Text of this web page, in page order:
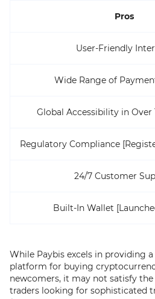
Pros
User-Friendly
Wide Range of
Global Accessibility in Over
Regulatory Compliance
24/7 Customer
Built-In Wallet
While Paybis excels in providing
platform for buying
newcomers, it may not satisfy
traders looking for sophisticated